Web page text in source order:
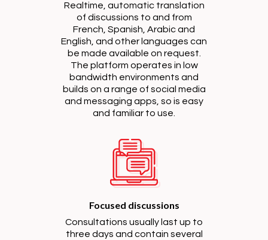
Realtime, automatic translation
of discussions to and from
French, Spanish, Arabic and
English, and other languages can
be made available on request.
The platform operates in low
bandwidth environments and
builds on a range of social media
and messaging apps, so is easy
and familiar to use.
Focused discussions
Consultations usually last up to
three days and contain several